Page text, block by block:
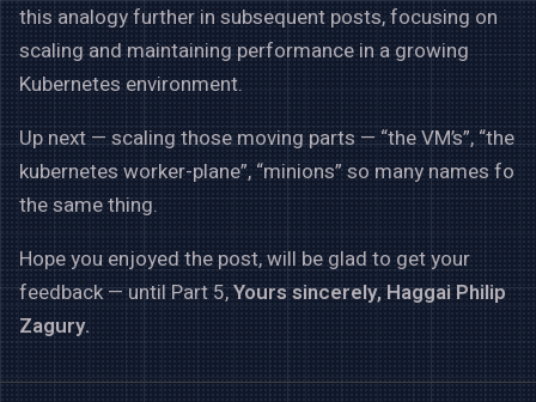
this analogy further in subsequent posts, focusing on
scaling and maintaining performance in a growing
Kubernetes environment.
Up next — scaling those moving parts — “the VM’s”, “the
kubernetes worker-plane”, “minions” so many names fo
the same thing.
Hope you enjoyed the post, will be glad to get your
feedback — until Part 5,Yours sincerely, Haggai Philip
Zagury.